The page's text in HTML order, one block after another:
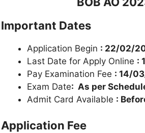
Important Dates
Application Begin : 22/02/
Last Date for Apply Online :
Pay Examination Fee : 14/
Exam Date: As per
Admit Card Available :
Application Fee